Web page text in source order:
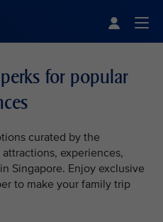
for popular
curated by the
experiences,
Singapore. Enjoy exclusive
to make your family trip